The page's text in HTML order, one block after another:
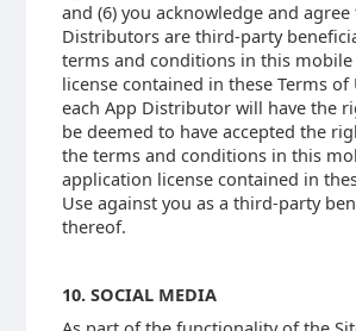
and (6) you acknowledge and
Distributors are third-party
terms and conditions in this
license contained in these Terms of
each App Distributor will have the
be deemed to have accepted the
the terms and conditions in this
application license contained in
Use against you as a third-party
thereof.
10. SOCIAL MEDIA